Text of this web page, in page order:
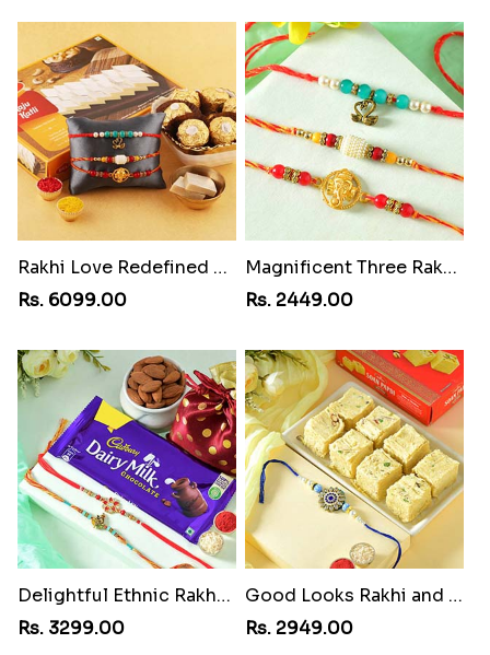
Rakhi Love Redefined Rakhis to USA
Rs. 6099.00
Magnificent Three Rakhis to USA
Rs. 2449.00
Delightful Ethnic Rakhi Combo
Rs. 3299.00
Good Looks Rakhi and Soan
Rs. 2949.00